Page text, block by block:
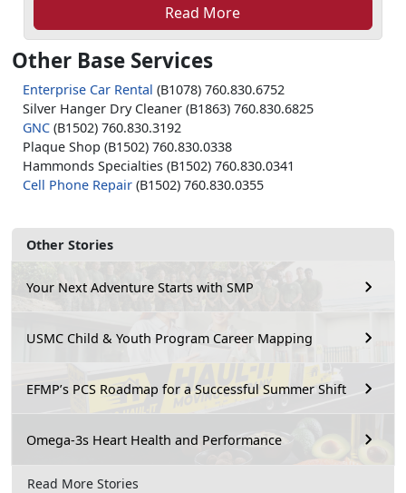
Other Base Services
Enterprise Car Rental (B1078) 760.830.6752
Silver Hanger Dry Cleaner (B1863) 760.830.6825
GNC (B1502) 760.830.3192
Plaque Shop (B1502) 760.830.0338
Hammonds Specialties (B1502) 760.830.0341
Cell Phone Repair (B1502) 760.830.0355
Other Stories
Your Next Adventure Starts with SMP
USMC Child & Youth Program Career Mapping
EFMP’s PCS Roadmap for a Successful Summer Shift
Omega-3s Heart Health and Performance
Read More Stories
Read More